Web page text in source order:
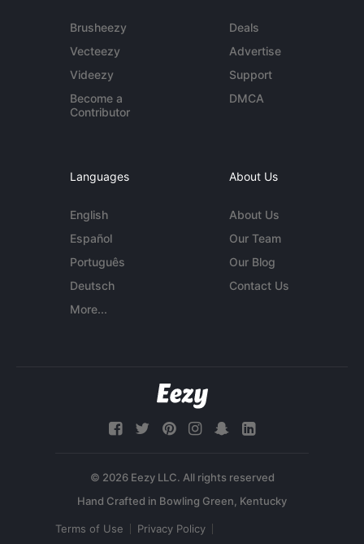
Brusheezy
Vecteezy
Videezy
Become a
Contributor
Deals
Advertise
Support
DMCA
Languages
English
Español
Português
Deutsch
More...
About Us
About Us
Our Team
Our Blog
Contact Us
© 2026 Eezy LLC. All rights reserved
Terms of Use Privacy Policy